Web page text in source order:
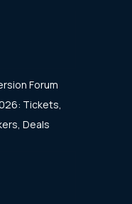
Forum
Tickets,
Deals